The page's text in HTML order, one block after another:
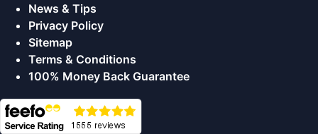
News & Tips
Privacy Policy
Sitemap
Terms & Conditions
100% Money Back Guarantee